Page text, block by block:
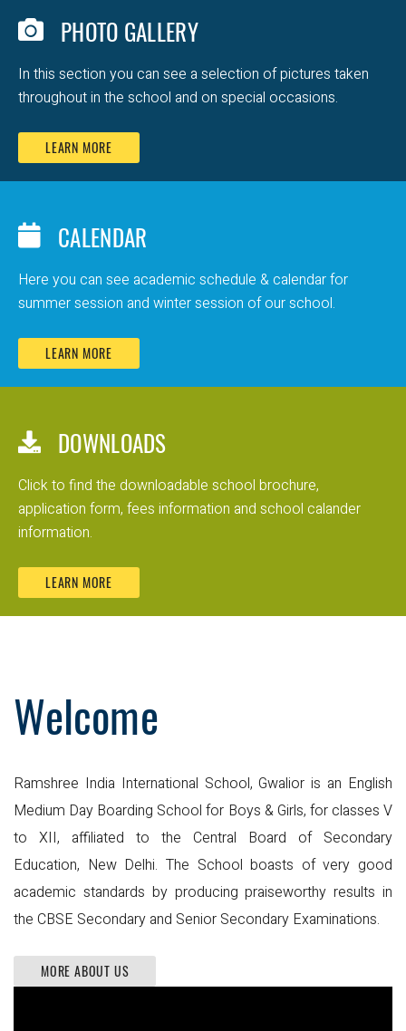
PHOTO GALLERY
In this section you can see a selection of pictures taken
throughout in the school and on special occasions.
LEARN MORE
CALENDAR
Here you can see academic schedule & calendar for
summer session and winter session of our school.
LEARN MORE
DOWNLOADS
Click to find the downloadable school brochure,
application form, fees information and school calander
information.
LEARN MORE
Welcome
Ramshree India International School, Gwalior is an English
Medium Day Boarding School for Boys & Girls, for classes V
to XII, affiliated to the Central Board of Secondary
Education, New Delhi. The School boasts of very good
academic standards by producing praiseworthy results in
the CBSE Secondary and Senior Secondary Examinations.
MORE ABOUT US